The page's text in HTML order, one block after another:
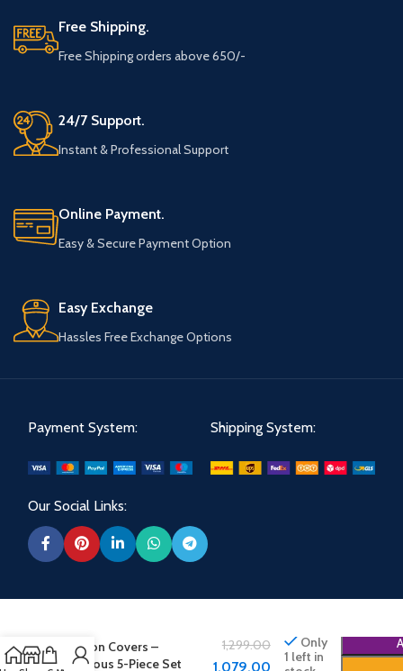
Free Shipping.
Free Shipping orders above 650/-
24/7 Support.
Instant & Professional Support
Online Payment.
Easy & Secure Payment Option
Easy Exchange
Hassles Free Exchange Options
Payment System: Shipping System:
Our Social Links:
Cushion Covers –
Luxurious 5-Piece Set
1,299.00
1,079.00
Only
1 left in